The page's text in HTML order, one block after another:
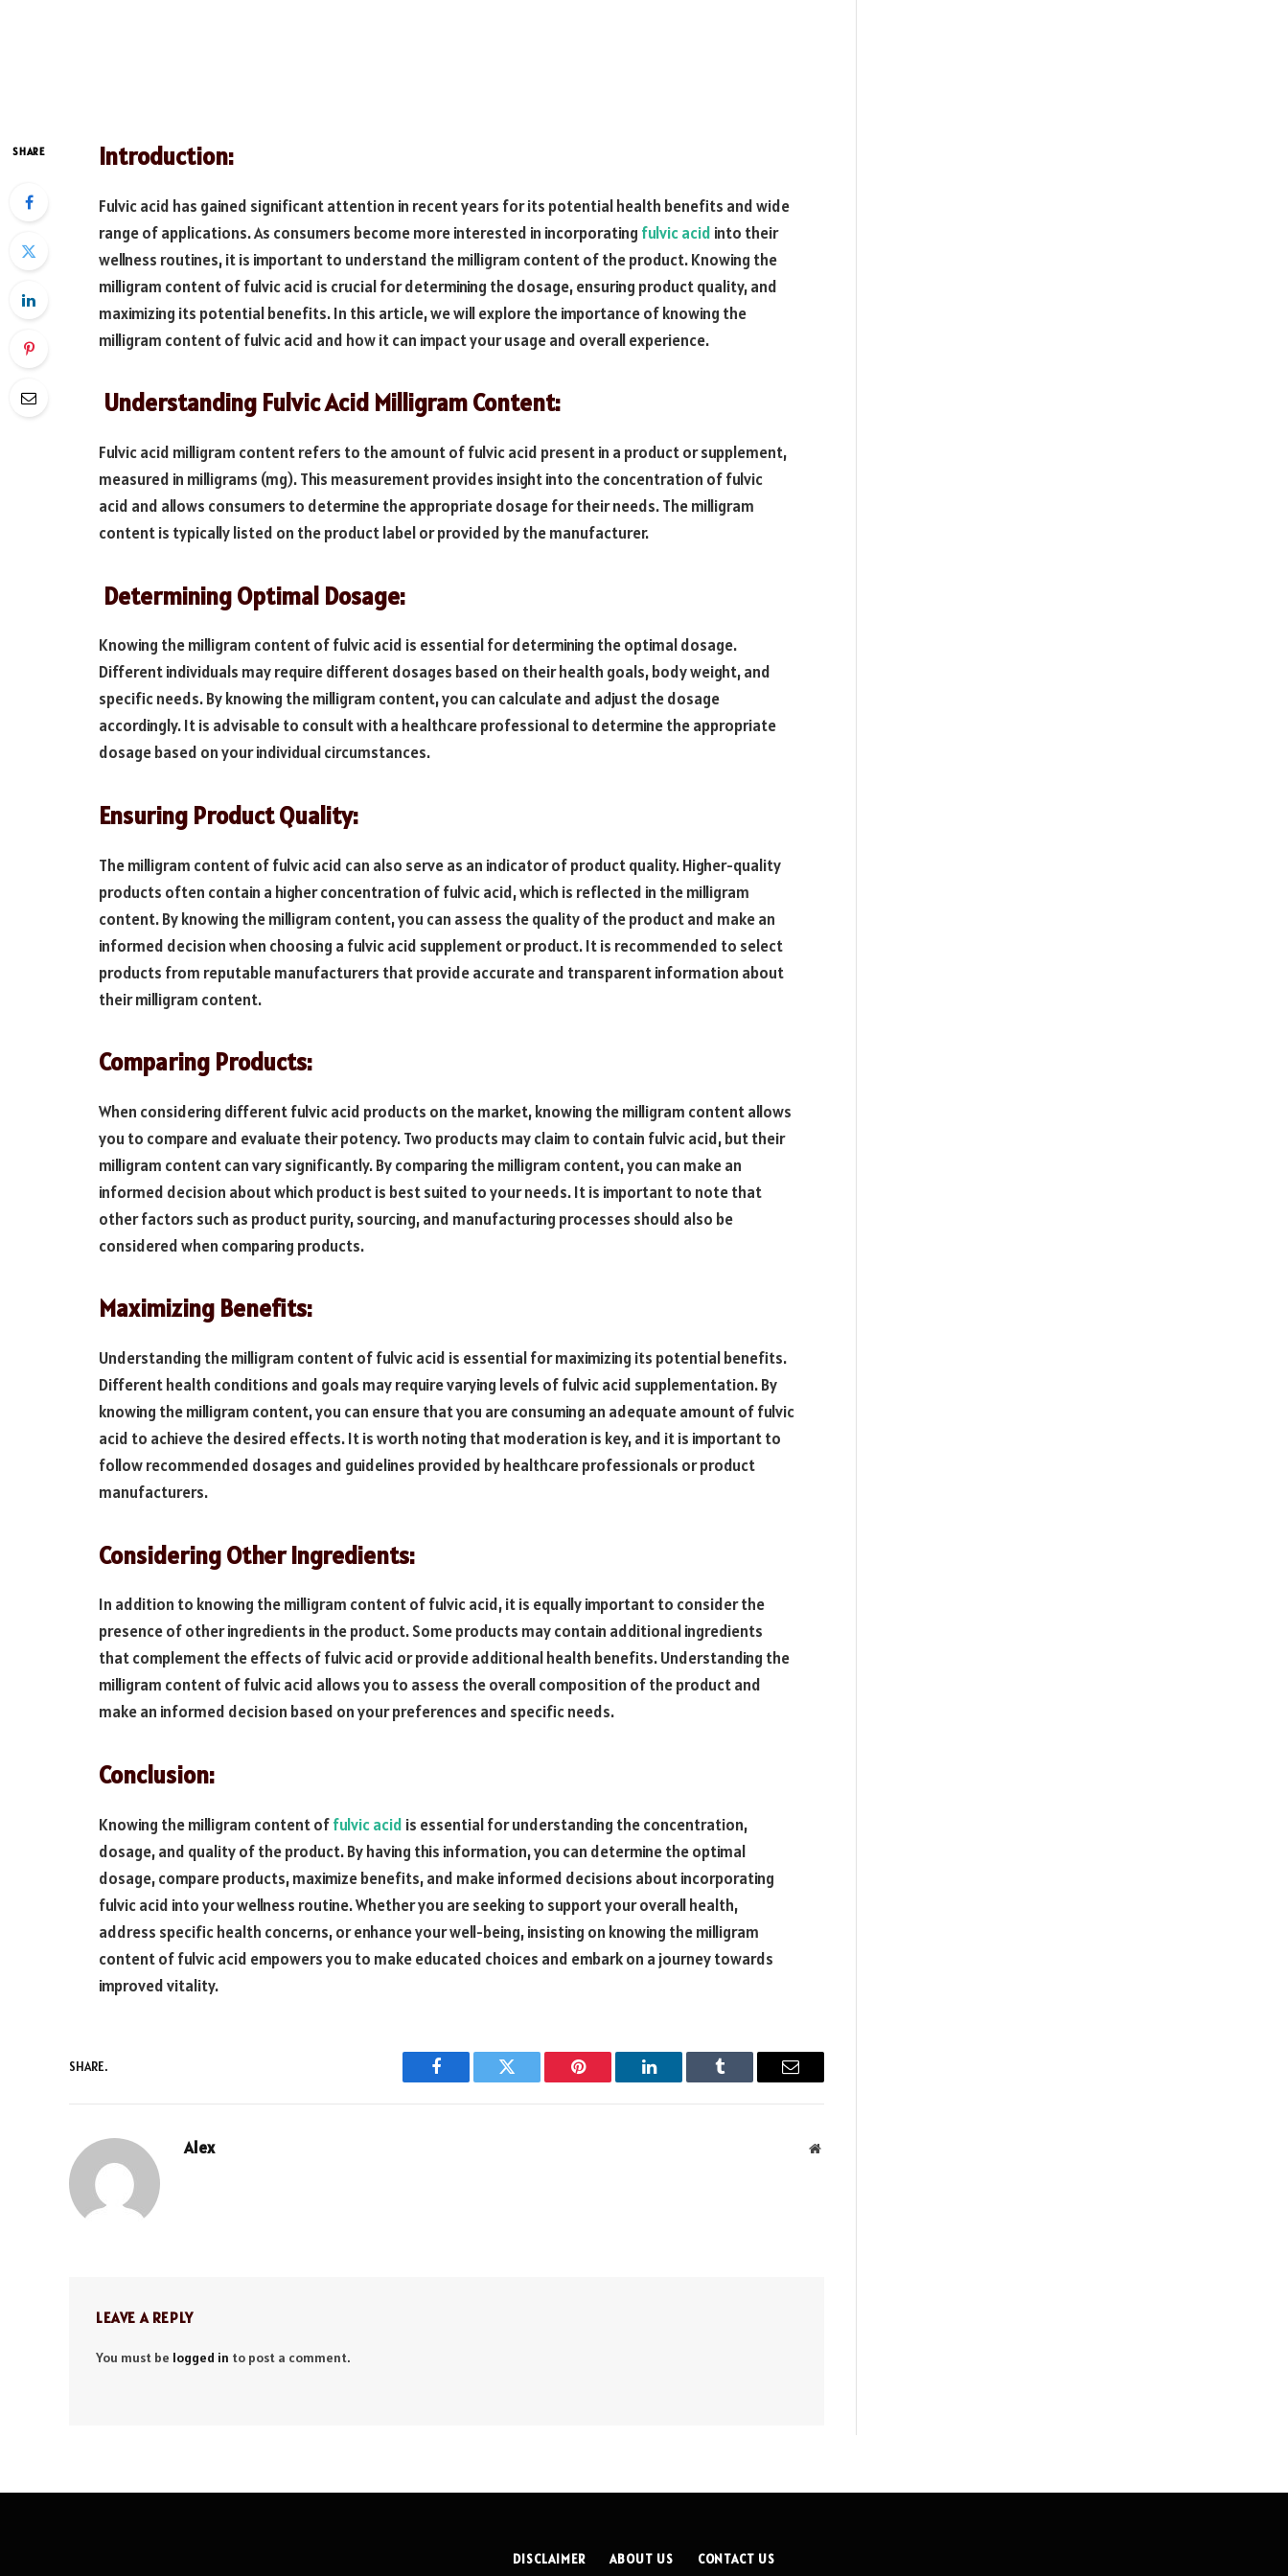
SHARE Introduction:
Fulvic acid has gained significant attention in recent years for its potential health benefits and wide
range of applications. As consumers become more interested in incorporating fulvic acid into their
wellness routines, it is important to understand the milligram content of the product. Knowing the
milligram content of fulvic acid is crucial for determining the dosage, ensuring product quality, and
maximizing its potential benefits. In this article, we will explore the importance of knowing the
milligram content of fulvic acid and how it can impact your usage and overall experience.
Understanding Fulvic Acid Milligram Content:
Fulvic acid milligram content refers to the amount of fulvic acid present in a product or supplement,
measured in milligrams (mg). This measurement provides insight into the concentration of fulvic
acid and allows consumers to determine the appropriate dosage for their needs. The milligram
content is typically listed on the product label or provided by the manufacturer.
Determining Optimal Dosage:
Knowing the milligram content of fulvic acid is essential for determining the optimal dosage.
Different individuals may require different dosages based on their health goals, body weight, and
specific needs. By knowing the milligram content, you can calculate and adjust the dosage
accordingly. It is advisable to consult with a healthcare professional to determine the appropriate
dosage based on your individual circumstances.
Ensuring Product Quality:
The milligram content of fulvic acid can also serve as an indicator of product quality. Higher-quality
products often contain a higher concentration of fulvic acid, which is reflected in the milligram
content. By knowing the milligram content, you can assess the quality of the product and make an
informed decision when choosing a fulvic acid supplement or product. It is recommended to select
products from reputable manufacturers that provide accurate and transparent information about
their milligram content.
Comparing Products:
When considering different fulvic acid products on the market, knowing the milligram content allows
you to compare and evaluate their potency. Two products may claim to contain fulvic acid, but their
milligram content can vary significantly. By comparing the milligram content, you can make an
informed decision about which product is best suited to your needs. It is important to note that
other factors such as product purity, sourcing, and manufacturing processes should also be
considered when comparing products.
Maximizing Benefits:
Understanding the milligram content of fulvic acid is essential for maximizing its potential benefits.
Different health conditions and goals may require varying levels of fulvic acid supplementation. By
knowing the milligram content, you can ensure that you are consuming an adequate amount of fulvic
acid to achieve the desired effects. It is worth noting that moderation is key, and it is important to
follow recommended dosages and guidelines provided by healthcare professionals or product
manufacturers.
Considering Other Ingredients:
In addition to knowing the milligram content of fulvic acid, it is equally important to consider the
presence of other ingredients in the product. Some products may contain additional ingredients
that complement the effects of fulvic acid or provide additional health benefits. Understanding the
milligram content of fulvic acid allows you to assess the overall composition of the product and
make an informed decision based on your preferences and specific needs.
Conclusion:
Knowing the milligram content offulvic acid is essential for understanding the concentration,
dosage, and quality of the product. By having this information, you can determine the optimal
dosage, compare products, maximize benefits, and make informed decisions about incorporating
fulvic acid into your wellness routine. Whether you are seeking to support your overall health,
address specific health concerns, or enhance your well-being, insisting on knowing the milligram
content of fulvic acid empowers you to make educated choices and embark on a journey towards
improved vitality.
SHARE.
Facebook Twitter Pinterest LinkedIn Tumblr Email
Alex Website
LEAVE A REPLY
You must be logged in to post a comment.
DISCLAIMER ABOUT US CONTACT US